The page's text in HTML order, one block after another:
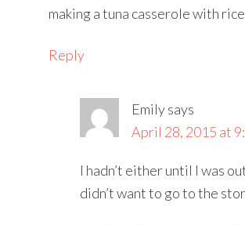
making a tuna casserole with
Reply
Emilysays
April 28, 2015 at
I hadn’t either until I was
didn’t want to go to the